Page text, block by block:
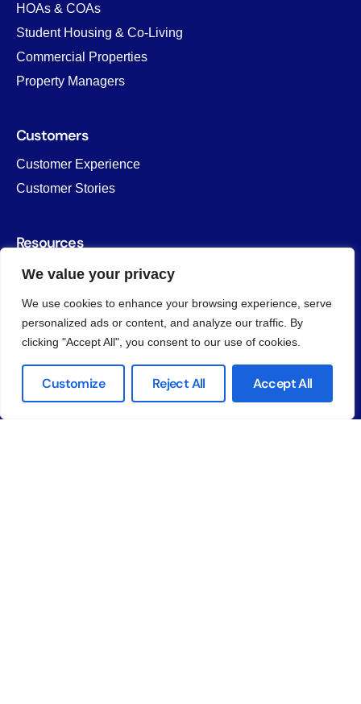
We value your privacy
We use cookies to enhance your browsing experience, serve
personalized ads or content, and analyze our traffic. By
clicking "Accept All", you consent to our use of cookies.
Customize Reject All Accept All
HOAs & COAs
Student Housing & Co-Living
Commercial Properties
Property Managers
Customers
Customer Experience
Customer Stories
Resources
Blog
Templates & Forms
FAQ
Help Center
App Store